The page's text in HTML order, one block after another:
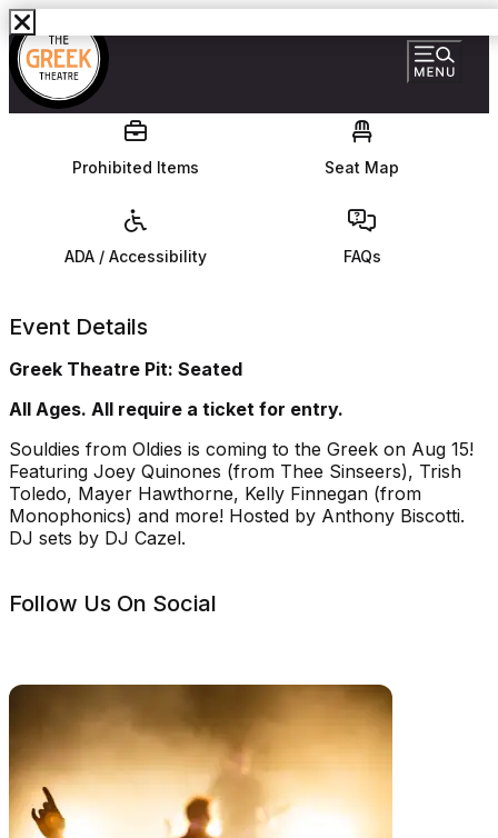
Prohibited Items Seat Map
ADA / Accessibility FAQs
Event Details
Greek Theatre Pit: Seated
All Ages. All require a ticket for entry.
Souldies from Oldies is coming to the Greek on Aug 15!
Featuring Joey Quinones (from Thee Sinseers), Trish
Toledo, Mayer Hawthorne, Kelly Finnegan (from
Monophonics) and more! Hosted by Anthony Biscotti.
DJ sets by DJ Cazel.
Follow Us On Social